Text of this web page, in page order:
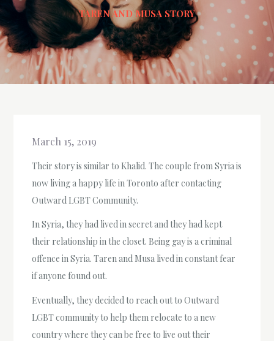
TAREN AND MUSA STORY
March 15, 2019
Their story is similar to Khalid. The couple from Syria is
now living a happy life in Toronto after contacting
Outward LGBT Community.
In Syria, they had lived in secret and they had kept
their relationship in the closet. Being gay is a criminal
offence in Syria. Taren and Musa lived in constant fear
if anyone found out.
Eventually, they decided to reach out to Outward
LGBT community to help them relocate to a new
country where they can be free to live out their